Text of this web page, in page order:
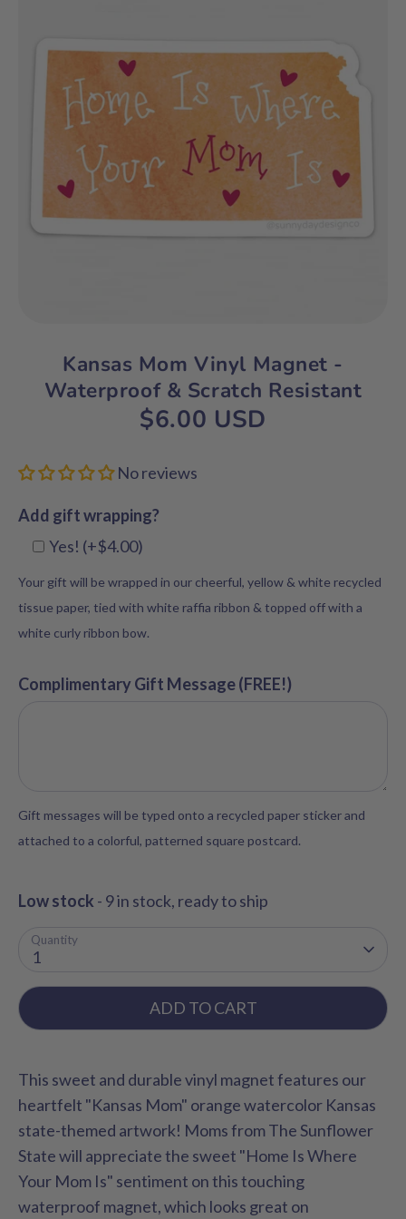
Kansas Mom Vinyl Magnet -
Waterproof & Scratch Resistant
$6.00 USD
No reviews
Add gift wrapping?
Yes! (+$4.00)
Your gift will be wrapped in our cheerful, yellow & white recycled
tissue paper, tied with white raffia ribbon & topped off with a
white curly ribbon bow.
Complimentary Gift Message (FREE!)
Gift messages will be typed onto a recycled paper sticker and
attached to a colorful, patterned square postcard.
Low stock - 9 in stock, ready to ship
Quantity
1
ADD TO CART
This sweet and durable vinyl magnet features our
heartfelt "Kansas Mom" orange watercolor Kansas
state-themed artwork! Moms from The Sunflower
State will appreciate the sweet "Home Is Where
Your Mom Is" sentiment on this touching
waterproof magnet, which looks great on